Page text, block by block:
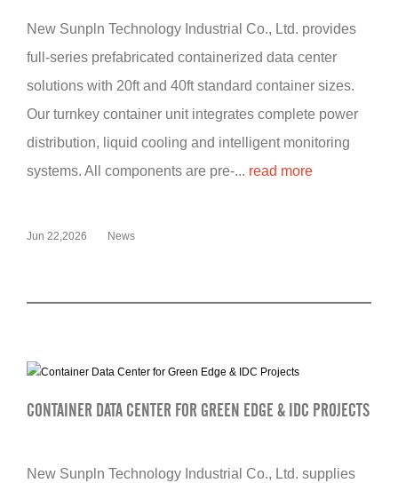
New Sunpln Technology Industrial Co., Ltd. provides
full-series prefabricated containerized data center
solutions with 20ft and 40ft standard container sizes.
Our turnkey container unit integrates complete power
distribution, liquid cooling and intelligent monitoring
systems. All components are pre-... read more
Jun 22,2026 News
CONTAINER DATA CENTER FOR GREEN EDGE & IDC PROJECTS
New Sunpln Technology Industrial Co., Ltd. supplies